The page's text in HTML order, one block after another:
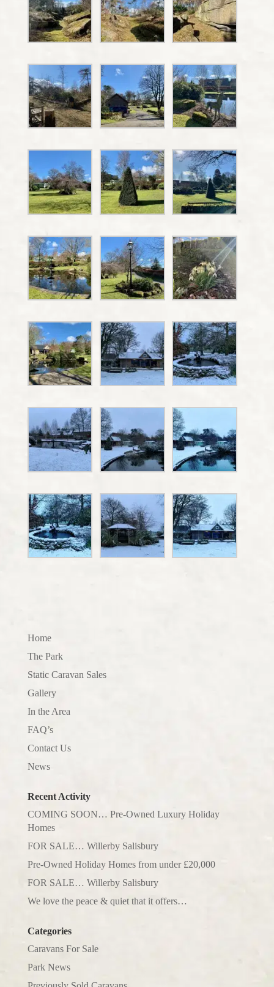
Home
The Park
Static Caravan Sales
Gallery
In the Area
FAQ’s
Contact Us
News
Recent Activity
COMING SOON… Pre-Owned Luxury Holiday
Homes
FOR SALE… Willerby Salisbury
Pre-Owned Holiday Homes from under £20,000
FOR SALE… Willerby Salisbury
We love the peace & quiet that it offers…
Categories
Caravans For Sale
Park News